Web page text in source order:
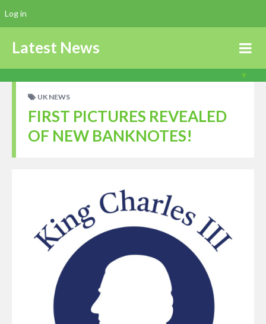
Latest News
UK NEWS
FIRST PICTURES REVEALED
OF NEW BANKNOTES!
Log in